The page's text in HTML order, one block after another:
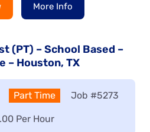
More Info
(PT) – School Based –
– Houston, TX
Type:
Part Time Job #5273
Per Hour